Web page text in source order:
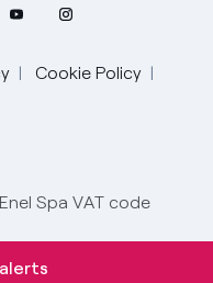
Cookie Policy
Spa VAT code